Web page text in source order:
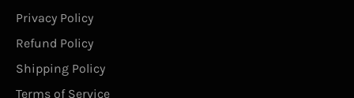
Privacy Policy
Refund Policy
Shipping Policy
Terms of Service